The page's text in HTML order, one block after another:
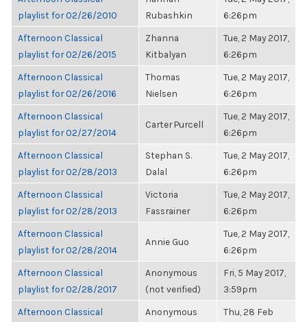
playlist for 02/26/2010
Rubashkin
6:26pm
Afternoon Classical
playlist for 02/26/2015
Zhanna
Kitbalyan
Tue, 2 May 2017,
6:26pm
Afternoon Classical
playlist for 02/26/2016
Thomas
Nielsen
Tue, 2 May 2017,
6:26pm
Afternoon Classical
playlist for 02/27/2014
Carter Purcell
Tue, 2 May 2017,
6:26pm
Afternoon Classical
playlist for 02/28/2013
Stephan S.
Dalal
Tue, 2 May 2017,
6:26pm
Afternoon Classical
playlist for 02/28/2013
Victoria
Fassrainer
Tue, 2 May 2017,
6:26pm
Afternoon Classical
playlist for 02/28/2014
Annie Guo
Tue, 2 May 2017,
6:26pm
Afternoon Classical
playlist for 02/28/2017
Anonymous
(not verified)
Fri, 5 May 2017,
3:59pm
Afternoon Classical
Anonymous
Thu, 28 Feb